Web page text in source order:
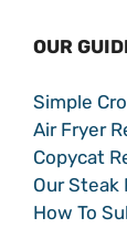
OUR
Simple
Air Fryer
Copycat
Our Steak
How To